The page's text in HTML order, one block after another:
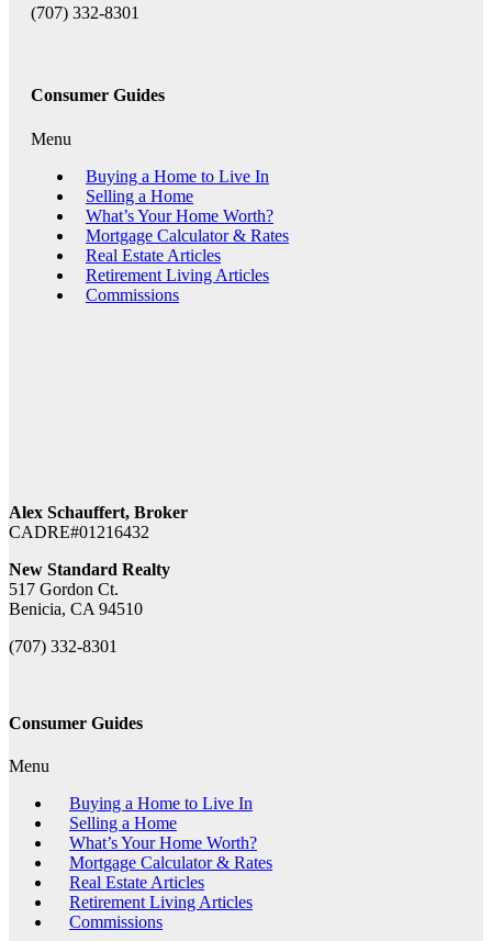
(707) 332-8301
Consumer Guides
Menu
Buying a Home to Live In
Selling a Home
What’s Your Home Worth?
Mortgage Calculator & Rates
Real Estate Articles
Retirement Living Articles
Commissions
Alex Schauffert, Broker
CADRE#01216432
New Standard Realty
517 Gordon Ct.
Benicia, CA 94510
(707) 332-8301
Consumer Guides
Menu
Buying a Home to Live In
Selling a Home
What’s Your Home Worth?
Mortgage Calculator & Rates
Real Estate Articles
Retirement Living Articles
Commissions